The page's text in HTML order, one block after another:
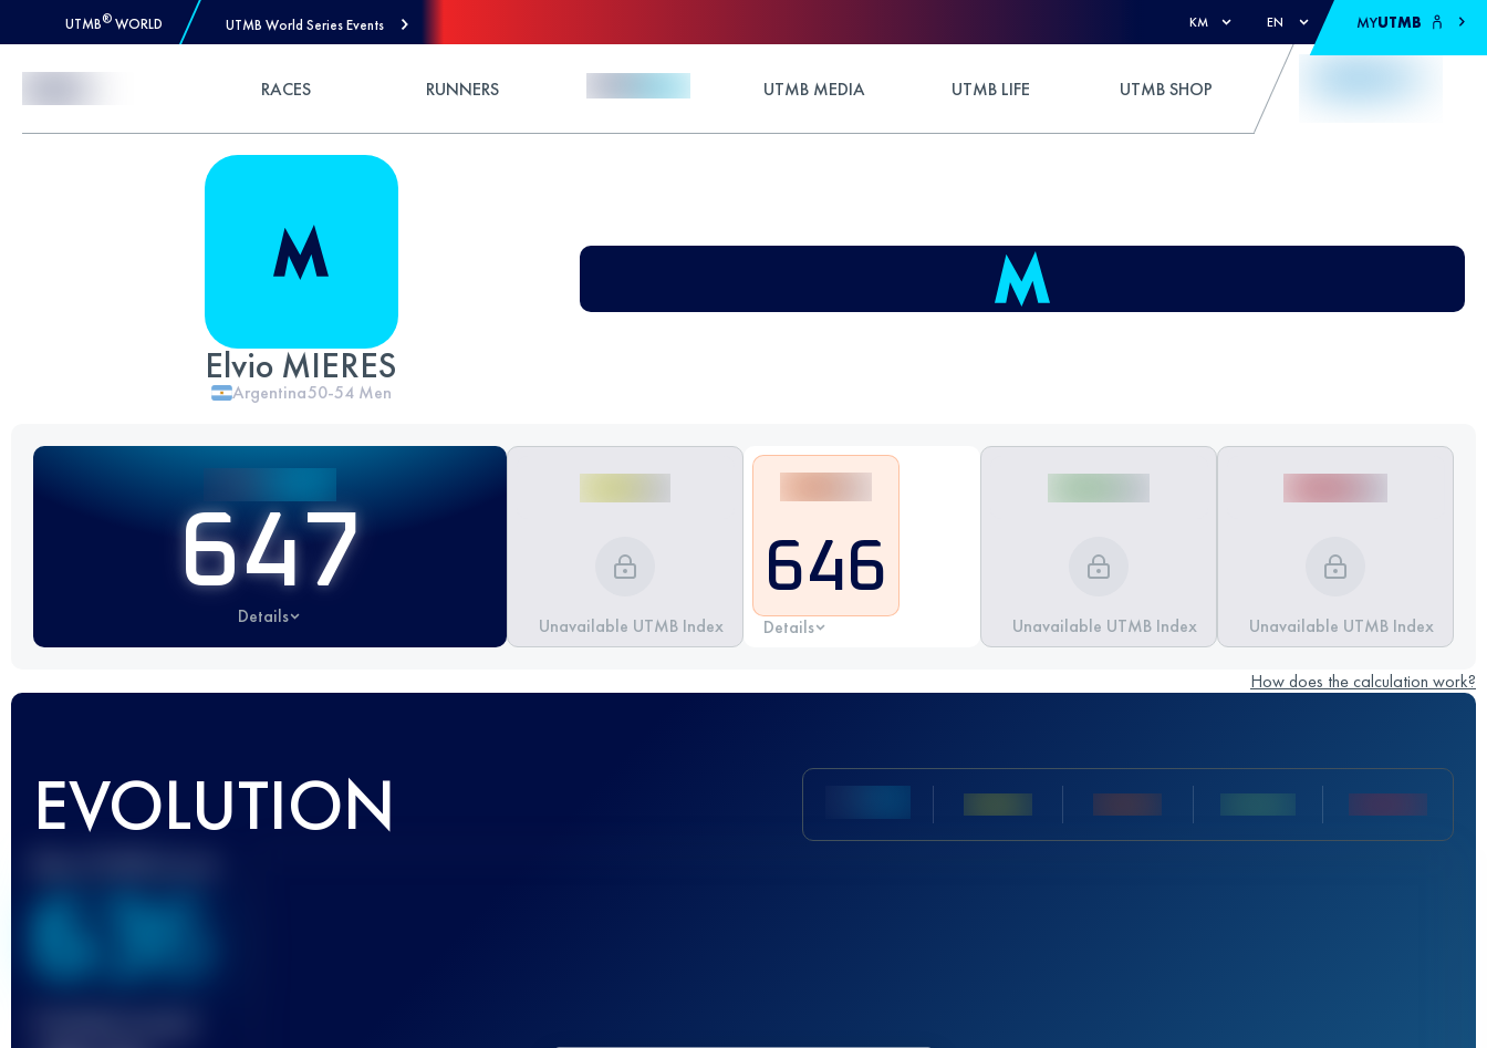
UTMB® WORLD UTMB World Series Events KM EN MYUTMB
RACES RUNNERS UTMB MEDIA UTMB LIFE UTMB SHOP
Elvio MIERES
Argentina50-54 Men
647
Details Unavailable UTMB Index
646
Details Unavailable UTMB Index Unavailable UTMB Index
How does the calculation work?
EVOLUTION
636